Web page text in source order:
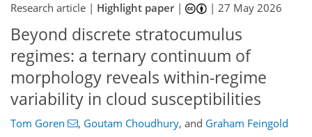
Research article | Highlight paper| |27 May 2026
Beyond discrete stratocumulus
regimes: a ternary continuum of
morphology reveals within-regime
variability in cloud susceptibilities
Tom Goren , Goutam Choudhury, and Graham Feingold